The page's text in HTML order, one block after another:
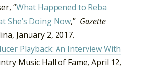
“What Happened to Reba
She’s Doing Now,” Gazette
January 2, 2017.
Playback: An Interview With
Music Hall of Fame, April 12,